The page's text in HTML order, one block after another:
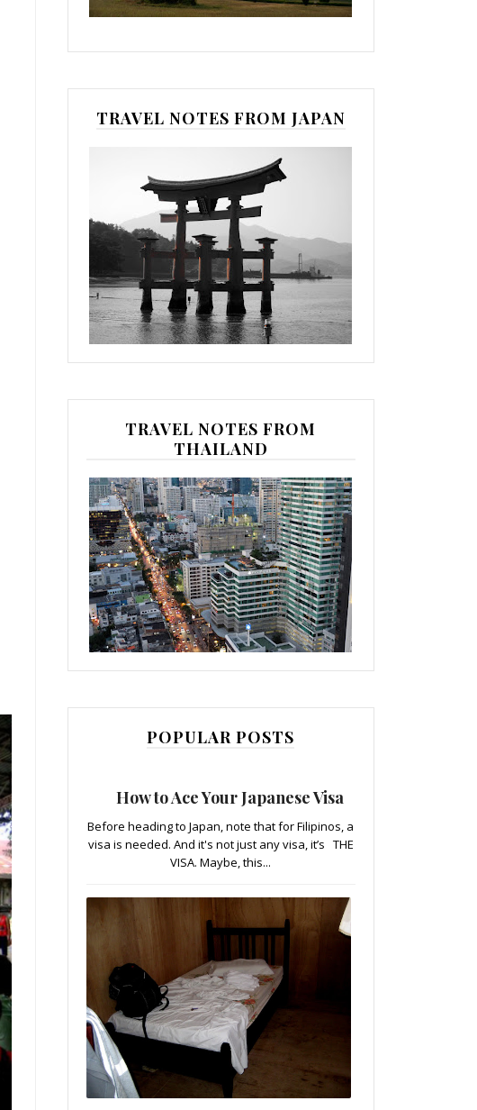
TRAVEL NOTES FROM JAPAN
TRAVEL NOTES FROM
THAILAND
POPULAR POSTS
How to Ace Your Japanese Visa
Before heading to Japan, note that for Filipinos, a
visa is needed. And it's not just any visa, it’s THE
VISA. Maybe, this...